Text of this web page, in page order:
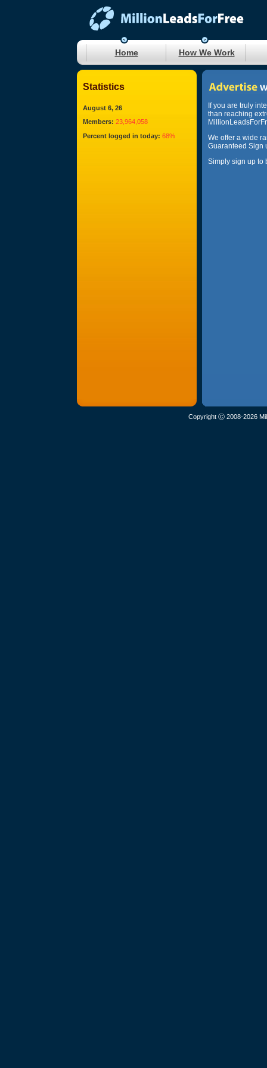
Home How We Work
Statistics
August 6, 26
Members: 23,964,058
Percent logged in today: 68%
If you are truly
than reaching
We offer a wide
Guaranteed Sign
Simply sign up to
Copyright Ⓒ 2008-2026